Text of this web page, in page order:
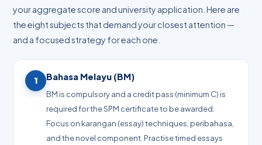
your aggregate score and university application. Here are
the eight subjects that demand your closest attention —
and a focused strategy for each one.
1 Bahasa Melayu (BM)
BM is compulsory and a credit pass (minimum C) is
required for the SPM certificate to be awarded.
Focus on karangan (essay) techniques, peribahasa,
and the novel component. Practise timed essays